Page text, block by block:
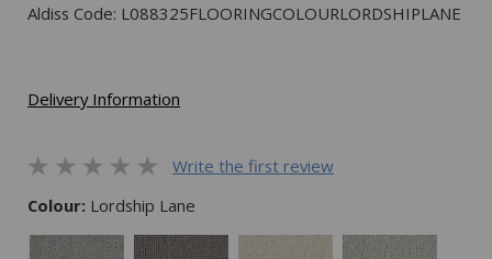
Aldiss Code: L088325FLOORINGCOLOURLORDSHIPLANE
Delivery Information
Write the first review
Colour: Lordship Lane